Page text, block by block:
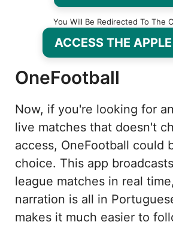
You Will Be Redirected To The
ACCESS THE
OneFootball
Now, if you're looking for
live matches that doesn't
access, OneFootball could
choice. This app
league matches in real
narration is all in
makes it much easier to